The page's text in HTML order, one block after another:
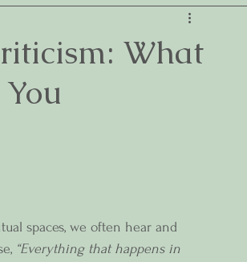
What
spaces, we often hear and
“Everything that happens in